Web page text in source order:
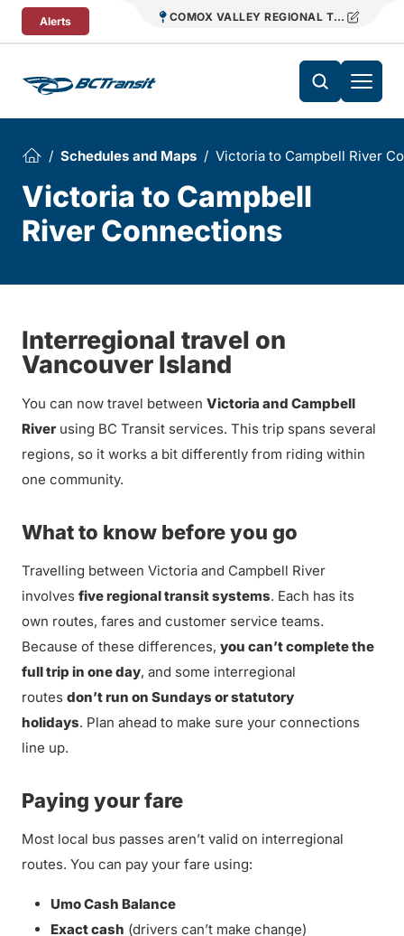
Skip To Content
Alerts COMOX VALLEY REGIONAL TRANSIT
Schedules and Maps Victoria to Campbell River
Victoria to Campbell
River Connections
Interregional travel on
Vancouver Island
You can now travel between Victoria and Campbell
River using BC Transit services. This trip spans several
regions, so it works a bit differently from riding within
one community.
What to know before you go
Travelling between Victoria and Campbell River
involves five regional transit systems. Each has its
own routes, fares and customer service teams.
Because of these differences, you can’t complete the
full trip in one day, and some interregional
routes don’t run on Sundays or statutory
holidays. Plan ahead to make sure your connections
line up.
Paying your fare
Most local bus passes aren’t valid on interregional
routes. You can pay your fare using:
Umo Cash Balance
Exact cash (drivers can’t make change)